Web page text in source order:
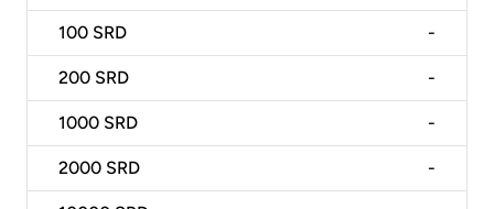
100 SRD -
200 SRD -
1000 SRD -
2000 SRD -